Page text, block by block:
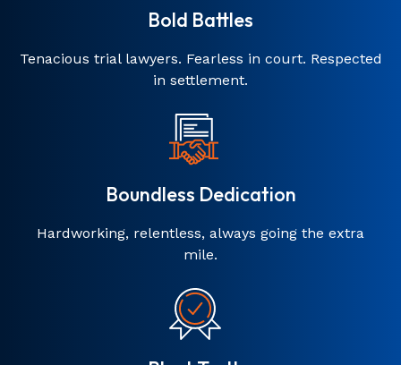
Bold Battles
Tenacious trial lawyers. Fearless in court. Respected
in settlement.
Boundless Dedication
Hardworking, relentless, always going the extra
mile.